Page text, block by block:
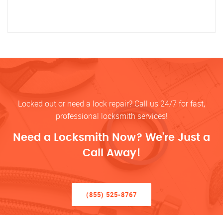
Locked out or need a lock repair? Call us 24/7 for fast,
professional locksmith services!
Need a Locksmith Now? We’re Just a
Call Away!
(855) 525-8767